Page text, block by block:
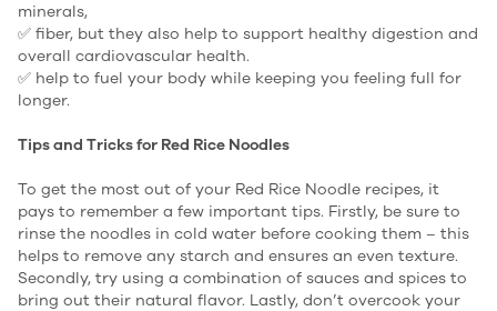
minerals,
✅ fiber, but they also help to support healthy digestion and
overall cardiovascular health.
✅ help to fuel your body while keeping you feeling full for
longer.
Tips and Tricks for Red Rice Noodles
To get the most out of your Red Rice Noodle recipes, it
pays to remember a few important tips. Firstly, be sure to
rinse the noodles in cold water before cooking them – this
helps to remove any starch and ensures an even texture.
Secondly, try using a combination of sauces and spices to
bring out their natural flavor. Lastly, don’t overcook your